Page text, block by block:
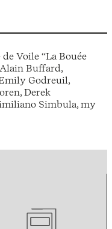
Voile “La Bouée
Alain Buffard,
Godreuil,
Derek
Simbula, my